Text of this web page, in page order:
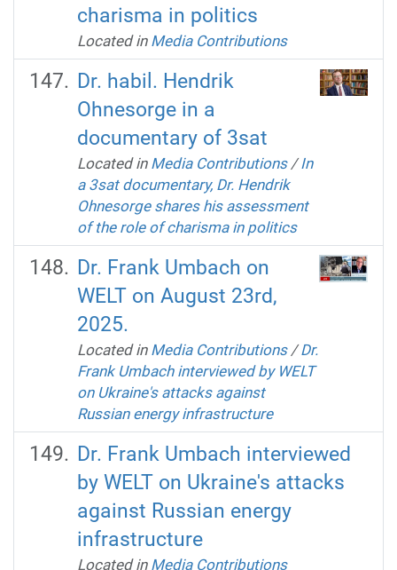
charisma in politics
Located in Media Contributions
Dr. habil. Hendrik
Ohnesorge in a
documentary of 3sat
Located in Media Contributions /In
a 3sat documentary, Dr. Hendrik
Ohnesorge shares his assessment
of the role of charisma in politics
Dr. Frank Umbach on
WELT on August 23rd,
2025.
Located in Media Contributions /Dr.
Frank Umbach interviewed by WELT
on Ukraine's attacks against
Russian energy infrastructure
Dr. Frank Umbach interviewed
by WELT on Ukraine's attacks
against Russian energy
infrastructure
Located in Media Contributions